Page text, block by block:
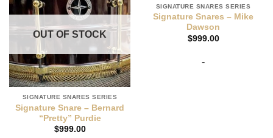
OUT OF STOCK
SIGNATURE SNARES SERIES
Signature Snare – Bernard
“Pretty” Purdie
$999.00
SIGNATURE SNARES SERIES
Signature Snares – Mike
Dawson
$999.00
-